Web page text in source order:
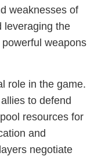
weaknesses of
leveraging the
weapons
role in the game.
to defend
resources for
and
negotiate